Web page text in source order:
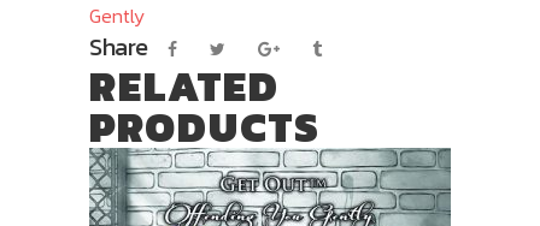
Gently
Share
RELATED
PRODUCTS